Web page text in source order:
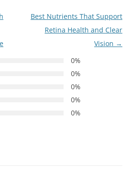
Best Nutrients That Support
Retina Health and Clear
Vision →
0%
0%
0%
0%
0%